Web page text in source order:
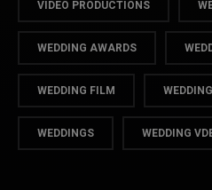
VIDEO PRODUCTIONS
WEDDING AWARDS
WEDDING FILM
WEDDINGS WEDDING